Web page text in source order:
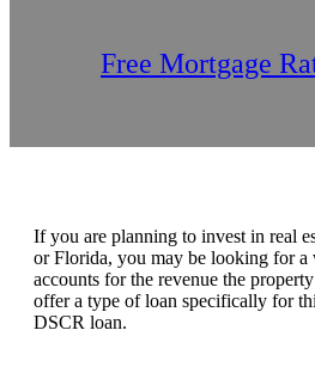
Free Mortgage
If you are planning to invest in real
or Florida, you may be looking for
accounts for the revenue the
offer a type of loan specifically for
DSCR loan.